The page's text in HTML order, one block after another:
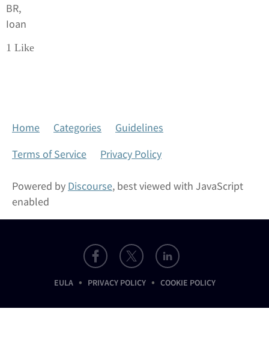
BR,
Ioan
1 Like
Home Categories
Guidelines
Terms of Service
Privacy Policy
Powered by Discourse, best viewed with JavaScript
enabled